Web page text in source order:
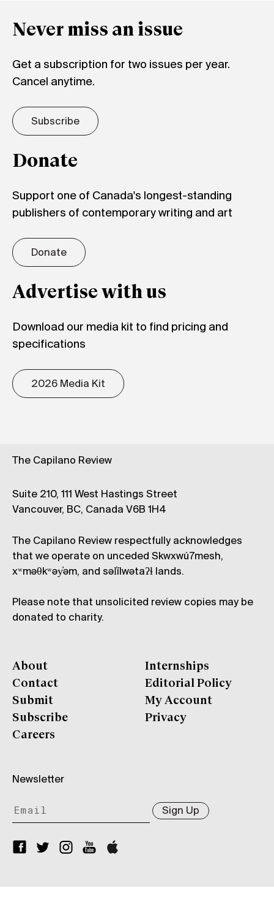
Never miss an issue
Get a subscription for two issues per year.
Cancel anytime.
Subscribe
Donate
Support one of Canada's longest-standing
publishers of contemporary writing and art
Donate
Advertise with us
Download our media kit to find pricing and
specifications
2026 Media Kit
The Capilano Review
Suite 210, 111 West Hastings Street
Vancouver, BC, Canada V6B 1H4
The Capilano Review respectfully acknowledges
that we operate on unceded Skwxwú7mesh,
xʷməθkʷəy̓əm, and səl̓ílwətaʔɬ lands.
Please note that unsolicited review copies may be
donated to charity.
About
Contact
Submit
Subscribe
Careers
Internships
Editorial Policy
My Account
Privacy
Newsletter
Sign Up